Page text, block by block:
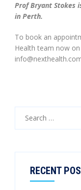
Prof Bryant Stokes
in Perth.
To book an
Health team now
RECENT